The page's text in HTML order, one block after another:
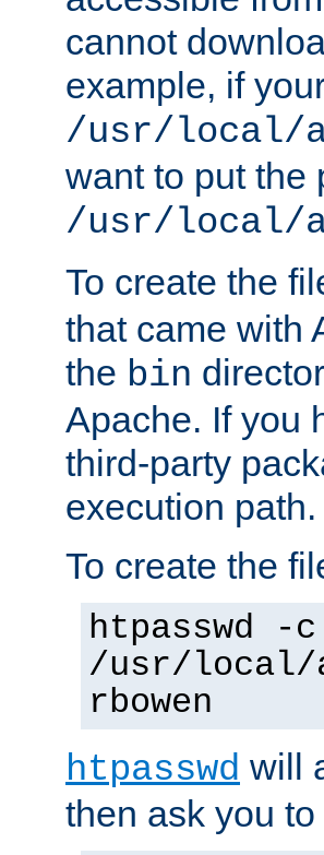
cannot
example, if
/usr/local/
want to put the
/usr/local/
To create the
that came with
the bin
Apache. If you
third-party
execution path.
To create the
htpasswd -c
/usr/local/
rbowen
htpasswd will
then ask you